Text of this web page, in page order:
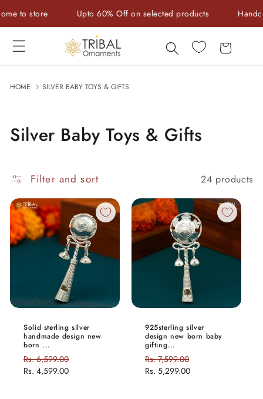
Skip to
content
Upto 60% Off on selected products Handcrafted
Cart
HOME SILVER BABY TOYS & GIFTS
Silver Baby Toys & Gifts
Filter and sort 24 products
Solid sterling silver
handmade design new
born ...
Regular
price
Rs. 6,599.00
Rs. 4,599.00
925sterling silver
design new born baby
gifting...
Regular
price
Rs. 7,599.00
Rs. 5,299.00